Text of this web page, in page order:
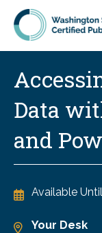
Skip to main content
Data
and
Available Until
Your Desk